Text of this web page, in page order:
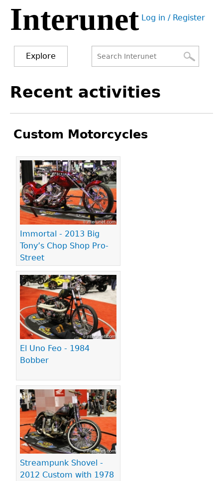
Jump
navigation
Interunet User
Log in / Register
Explore
form
to
Recent activities
Custom Motorcycles
Immortal - 2013 Big
Tony’s Chop Shop Pro-
Street
El Uno Feo - 1984
Bobber
Streampunk Shovel -
2012 Custom with 1978
Pages